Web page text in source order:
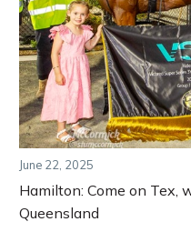
June 22, 2025
Hamilton: Come on Tex,
Queensland